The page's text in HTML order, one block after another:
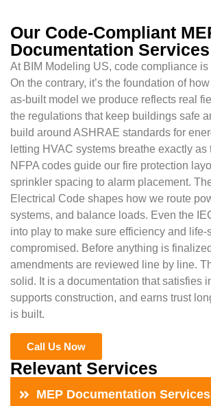
Our Code-Compliant
Documentation Services
At BIM Modeling US, code compliance is
On the contrary, it’s the foundation of
as-built model we produce reflects real
the regulations that keep buildings safe
build around ASHRAE standards for
letting HVAC systems breathe exactly as
NFPA codes guide our fire protection
sprinkler spacing to alarm placement.
Electrical Code shapes how we route
systems, and balance loads. Even the
into play to make sure efficiency and life-
compromised. Before anything is
amendments are reviewed line by line.
solid. It is a documentation that satisfies
supports construction, and earns trust
is built.
Call Us Now
Relevant Services
MEP Documentation Services